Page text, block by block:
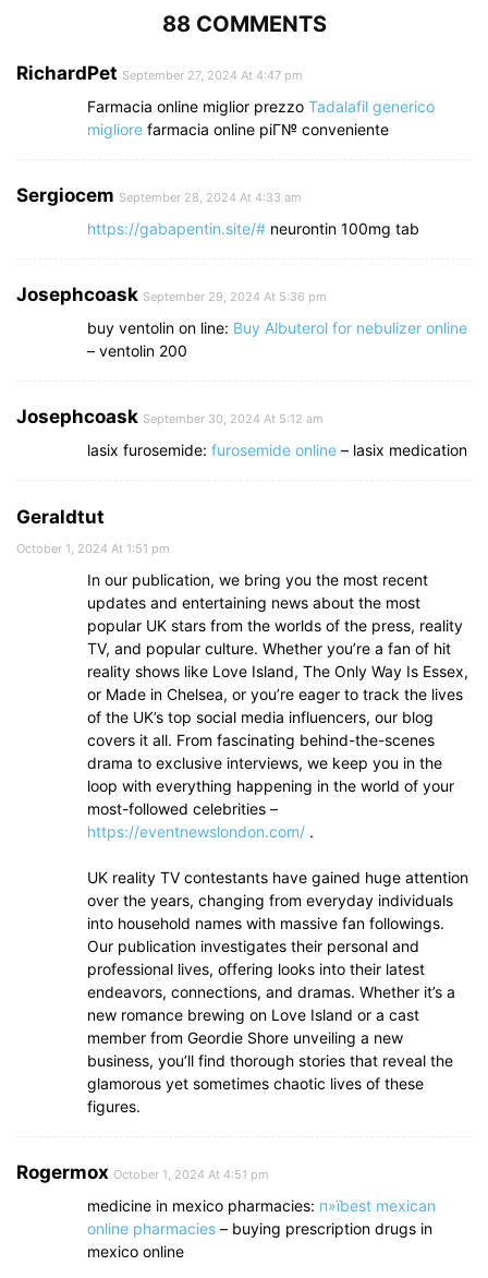
88 COMMENTS
RichardPet September 27, 2024 At 4:47 pm
Farmacia online miglior prezzo Tadalafil generico
migliore farmacia online piГ№ conveniente
Sergiocem September 28, 2024 At 4:33 am
https://gabapentin.site/# neurontin 100mg tab
Josephcoask September 29, 2024 At 5:36 pm
buy ventolin on line: Buy Albuterol for nebulizer online
– ventolin 200
Josephcoask September 30, 2024 At 5:12 am
lasix furosemide: furosemide online – lasix medication
Geraldtut
October 1, 2024 At 1:51 pm
In our publication, we bring you the most recent
updates and entertaining news about the most
popular UK stars from the worlds of the press, reality
TV, and popular culture. Whether you’re a fan of hit
reality shows like Love Island, The Only Way Is Essex,
or Made in Chelsea, or you’re eager to track the lives
of the UK’s top social media influencers, our blog
covers it all. From fascinating behind-the-scenes
drama to exclusive interviews, we keep you in the
loop with everything happening in the world of your
most-followed celebrities –
https://eventnewslondon.com/ .
UK reality TV contestants have gained huge attention
over the years, changing from everyday individuals
into household names with massive fan followings.
Our publication investigates their personal and
professional lives, offering looks into their latest
endeavors, connections, and dramas. Whether it’s a
new romance brewing on Love Island or a cast
member from Geordie Shore unveiling a new
business, you’ll find thorough stories that reveal the
glamorous yet sometimes chaotic lives of these
figures.
Rogermox October 1, 2024 At 4:51 pm
medicine in mexico pharmacies: п»їbest mexican
online pharmacies – buying prescription drugs in
mexico online